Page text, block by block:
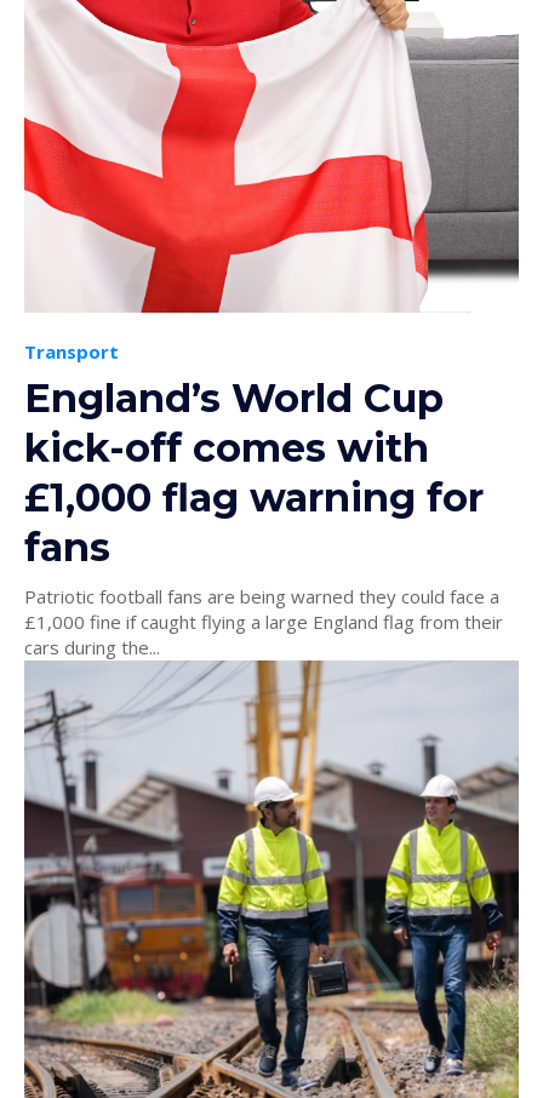
Transport
England’s World Cup
kick-off comes with
£1,000 flag warning for
fans
Patriotic football fans are being warned they could face a
£1,000 fine if caught flying a large England flag from their
cars during the...